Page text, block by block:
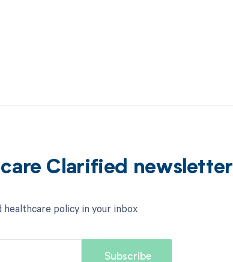
Clarified newsletter
policy in your inbox